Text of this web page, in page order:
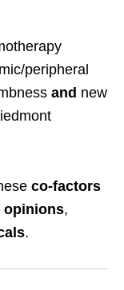
peripheral
and new
co-factors
opinions,
.